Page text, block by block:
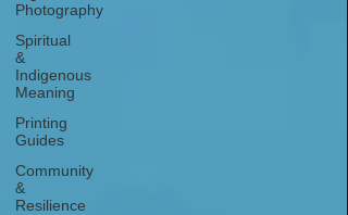
Photography
Spiritual
&
Indigenous
Meaning
Printing
Guides
Community
&
Resilience